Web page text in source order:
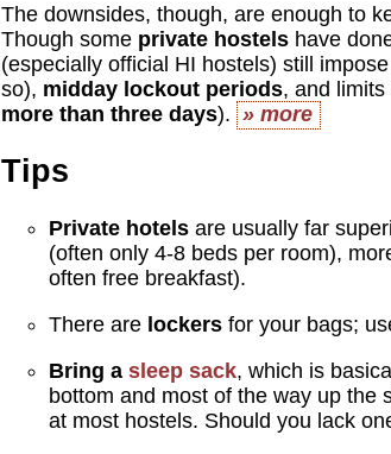
The downsides, though, are enough to
Though some private hostels have
(especially official HI hostels) still impose
so), midday lockout periods, and
more than three days). » more
Tips
Private hotels are usually far
(often only 4-8 beds per room),
often free breakfast).
There are lockers for your bags;
Bring a sleep sack, which is
bottom and most of the way up
at most hostels. Should you lack